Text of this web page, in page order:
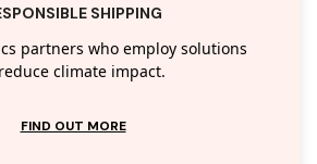
SHIPPING
partners who employ solutions
climate impact.
FIND OUT MORE